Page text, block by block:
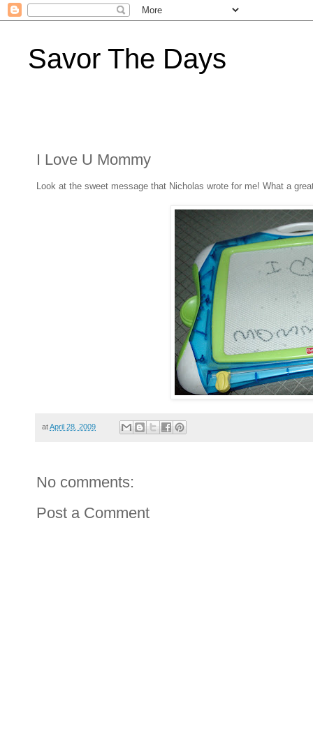
Savor The Days
I Love U Mommy
Look at the sweet message that Nicholas wrote for me! What a
atApril 28, 2009
No comments:
Post a Comment